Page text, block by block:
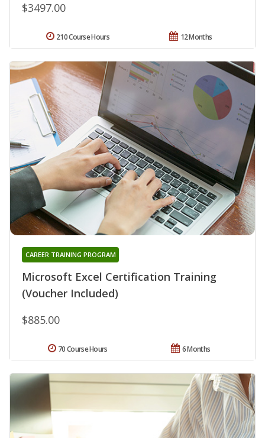
$3497.00
12 Months
210 Course Hours
Microsoft Excel Certification Training
(Voucher Included)
CAREER TRAINING PROGRAM
$885.00
6 Months
70 Course Hours